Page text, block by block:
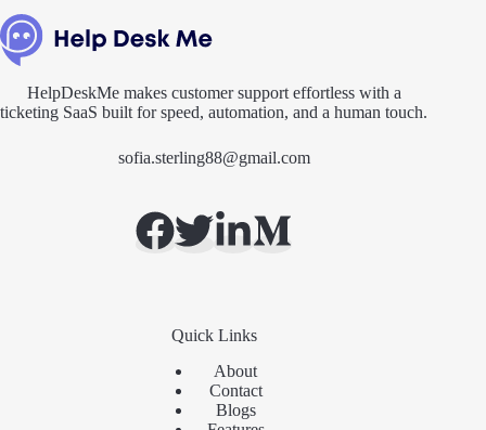
HelpDeskMe makes customer support effortless with a
ticketing SaaS built for speed, automation, and a human touch.
sofia.sterling88@gmail.com
Quick Links
About
Contact
Blogs